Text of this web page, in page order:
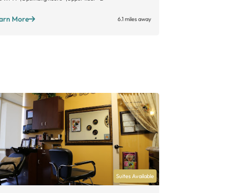
More 6.1 miles away
Suites Available